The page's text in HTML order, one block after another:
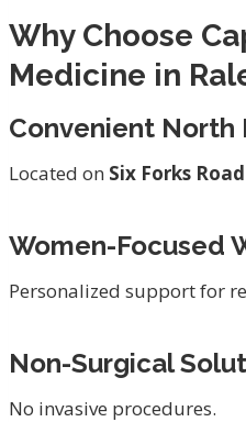
Why Choose
Medicine in
Convenient North
Located on Six Forks Road
Women-Focused
Personalized support for
Non-Surgical
No invasive procedures.